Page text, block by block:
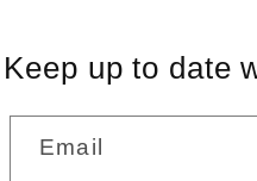
Keep up to date
Email